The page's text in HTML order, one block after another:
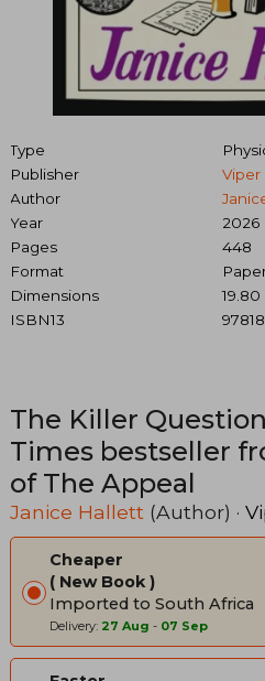
Type
Publisher
Viper
Author
Year
2026
Pages
448
Format
Dimensions
19.80
ISBN13
The Killer
Times bestseller
of The Appeal
Janice Hallett (Author) ·
Cheaper
New Book
Imported to South Africa
Delivery: 27 Aug - 07 Sep